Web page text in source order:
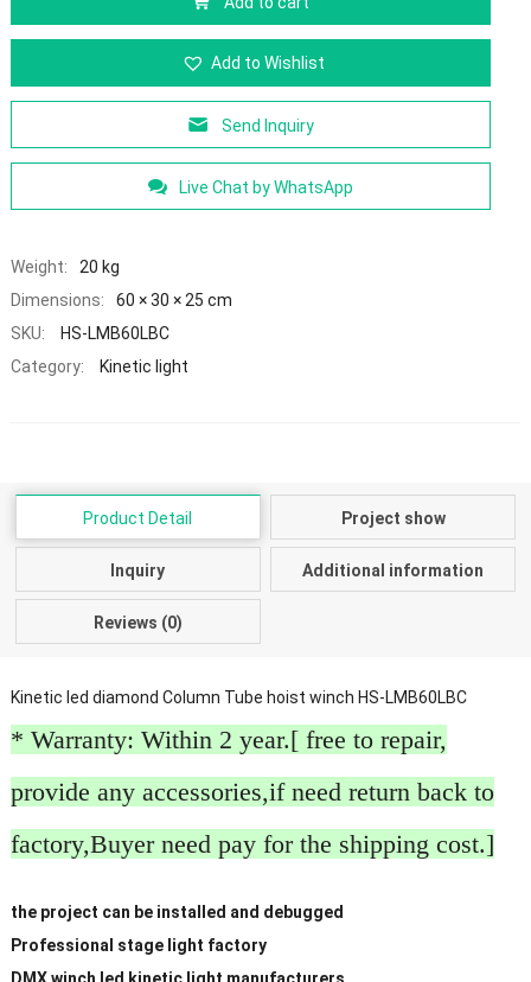
Add to Wishlist
Send Inquiry
Live Chat by WhatsApp
Weight:
20 kg
Dimensions:
60 × 30 × 25 cm
SKU:
HS-LMB60LBC
Category:
Kinetic light
Product Detail Project show
Inquiry Additional information
Reviews (0)
Kinetic led diamond Column Tube hoist winch HS-LMB60LBC
* Warranty: Within 2 year.[ free to repair,
provide any accessories,if need return back to
factory,Buyer need pay for the shipping cost.]
the project can be installed and debugged
Professional stage light factory
DMX winch led kinetic light manufacturers